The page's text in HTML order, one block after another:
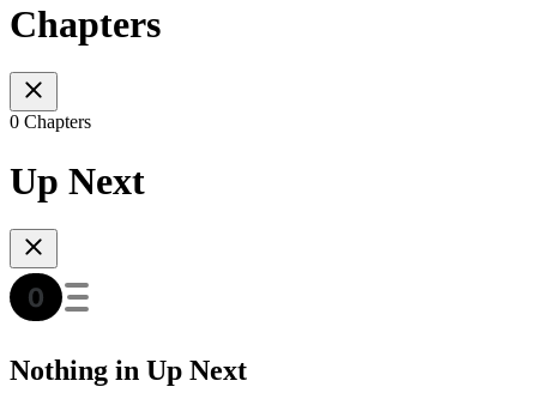
Chapters
0 Chapters
Up Next
Nothing in Up Next